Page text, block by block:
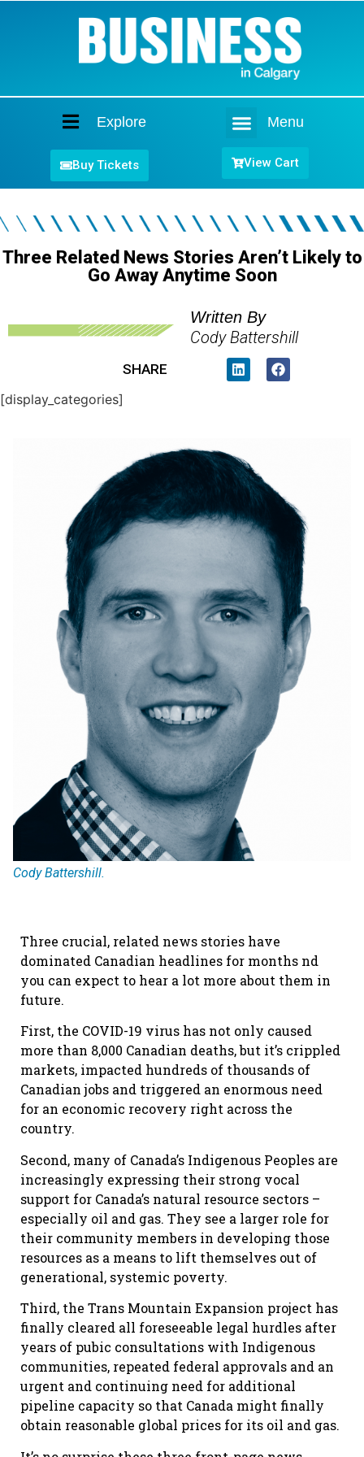
Explore Menu
Buy Tickets View Cart
Three Related News Stories Aren’t Likely to
Go Away Anytime Soon
Written By
Cody Battershill
SHARE
[display_categories]
Cody Battershill.
Three crucial, related news stories have
dominated Canadian headlines for months nd
you can expect to hear a lot more about them in
future.
First, the COVID-19 virus has not only caused
more than 8,000 Canadian deaths, but it’s crippled
markets, impacted hundreds of thousands of
Canadian jobs and triggered an enormous need
for an economic recovery right across the
country.
Second, many of Canada’s Indigenous Peoples are
increasingly expressing their strong vocal
support for Canada’s natural resource sectors –
especially oil and gas. They see a larger role for
their community members in developing those
resources as a means to lift themselves out of
generational, systemic poverty.
Third, the Trans Mountain Expansion project has
finally cleared all foreseeable legal hurdles after
years of pubic consultations with Indigenous
communities, repeated federal approvals and an
urgent and continuing need for additional
pipeline capacity so that Canada might finally
obtain reasonable global prices for its oil and gas.